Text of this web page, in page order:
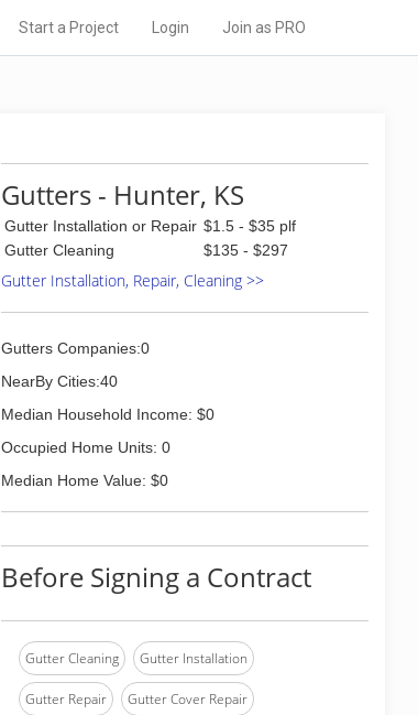
Start a Project Login Join as PRO
Gutters - Hunter, KS
Gutter Installation or Repair $1.5 - $35 plf
Gutter Cleaning
$135 - $297
Gutter Installation, Repair, Cleaning >>
Gutters Companies:0
NearBy Cities:40
Median Household Income: $0
Occupied Home Units: 0
Median Home Value: $0
Before Signing a Contract
Gutter Cleaning Gutter Installation
Gutter Repair Gutter Cover Repair